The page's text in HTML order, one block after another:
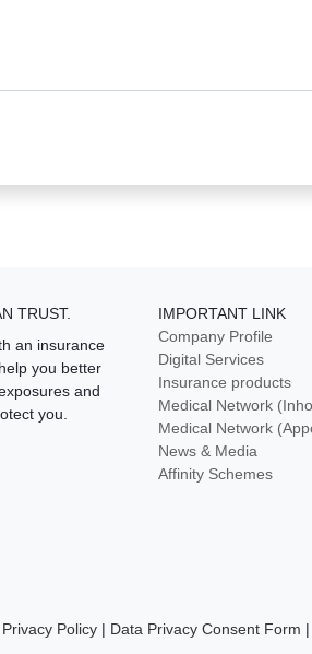
TRUST.
an insurance
you better
and
you.
IMPORTANT LINK
Company Profile
Digital Services
Insurance products
Medical Network
Medical Network
News & Media
Affinity Schemes
Policy | Data Privacy Consent Form |